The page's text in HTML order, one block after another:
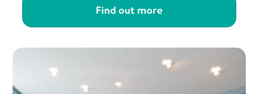
Find out more